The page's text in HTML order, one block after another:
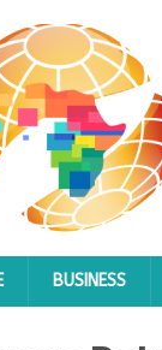
BUSINESS